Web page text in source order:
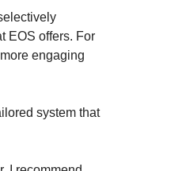
EOS offers. For
engaging
system that